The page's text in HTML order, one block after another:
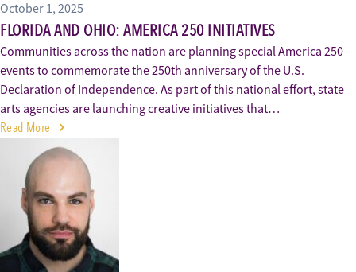
October 1, 2025
FLORIDA AND OHIO: AMERICA 250 INITIATIVES
Communities across the nation are planning special America 250
events to commemorate the 250th anniversary of the U.S.
Declaration of Independence. As part of this national effort, state
arts agencies are launching creative initiatives that…
Read More